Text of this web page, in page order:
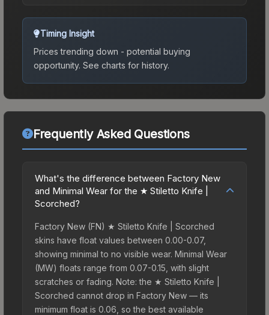
Timing Insight
Prices trending down - potential buying
opportunity. See charts for history.
Frequently Asked Questions
What's the difference between Factory New
and Minimal Wear for the ★ Stiletto Knife |
Scorched?
Factory New (FN) ★ Stiletto Knife | Scorched
skins have float values between 0.00-0.07,
showing minimal to no visible wear. Minimal Wear
(MW) floats range from 0.07-0.15, with slight
scratches or fading. Note: the ★ Stiletto Knife |
Scorched cannot drop in Factory New — its
minimum float is 0.06, so the best available